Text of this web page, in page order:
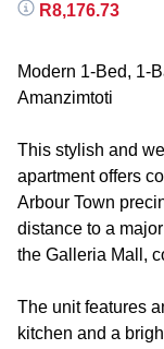
R8,176.73
Modern 1-Bed, 1-
Amanzimtoti
This stylish and
apartment offers
Arbour Town
distance to a
the Galleria Mall,
The unit features
kitchen and a